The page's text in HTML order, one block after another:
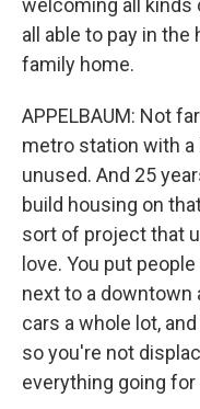
welcoming all kinds
all able to pay in
family home.
APPELBAUM: Not
metro station with a
unused. And 25
build housing on
sort of project that
love. You put
next to a downtown
cars a whole lot,
so you're not
everything going for